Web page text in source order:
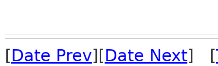
[Date Prev][Date Next] [